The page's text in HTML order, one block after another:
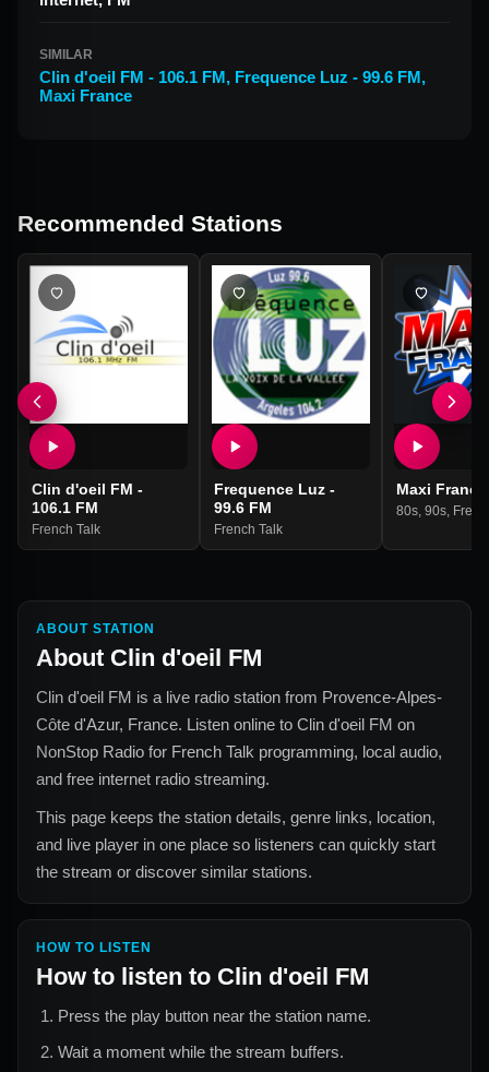
SIMILAR
Clin d'oeil FM - 106.1 FM, Frequence Luz - 99.6 FM,
Maxi France
Recommended Stations
Clin d'oeil FM -
106.1 FM
French Talk
Frequence Luz -
99.6 FM
French Talk
Maxi France
80s, 90s,
ABOUT STATION
About Clin d'oeil FM
Clin d'oeil FM is a live radio station from Provence-Alpes-
Côte d'Azur, France. Listen online to Clin d'oeil FM on
NonStop Radio for French Talk programming, local audio,
and free internet radio streaming.
This page keeps the station details, genre links, location,
and live player in one place so listeners can quickly start
the stream or discover similar stations.
HOW TO LISTEN
How to listen to Clin d'oeil FM
Press the play button near the station name.
Wait a moment while the stream buffers.